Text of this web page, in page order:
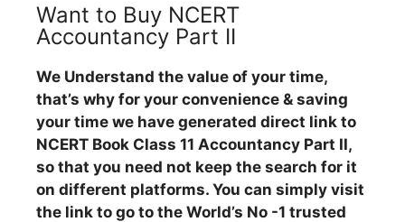
Want to Buy NCERT
Accountancy Part II
We Understand the value of your time,
that’s why for your convenience & saving
your time we have generated direct link to
NCERT Book Class 11 Accountancy Part II,
so that you need not keep the search for it
on different platforms. You can simply visit
the link to go to the World’s No -1 trusted